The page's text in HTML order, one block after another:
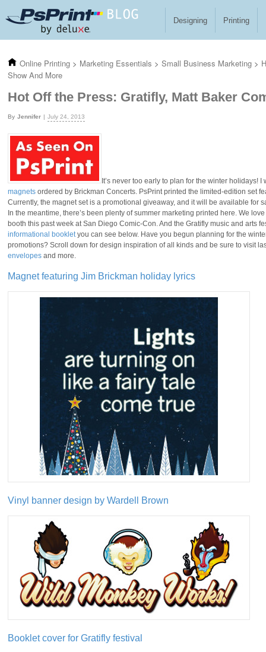
Designing Printing
Online Printing > Marketing Essentials > Small Business Marketing >
Show And More
Hot Off the Press: Gratifly, Matt Baker
Jennifer July 24, 2013
It’s never too early to plan for the winter holidays!
magnets ordered by Brickman Concerts. PsPrint printed the limited-edition set
Currently, the magnet set is a promotional giveaway, and it will be available for
In the meantime, there’s been plenty of summer marketing printed here. We
booth this past week at San Diego Comic-Con. And the Gratifly music and arts
informational bookletyou can see below. Have you begun planning for the
promotions? Scroll down for design inspiration of all kinds and be sure to visit
envelopes and more.
Magnet featuring Jim Brickman holiday lyrics
Vinyl banner design by Wardell Brown
Booklet cover for Gratifly festival